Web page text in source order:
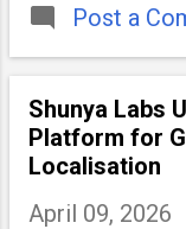
Post a
Shunya Labs
Platform for
Localisation
April 09, 2026